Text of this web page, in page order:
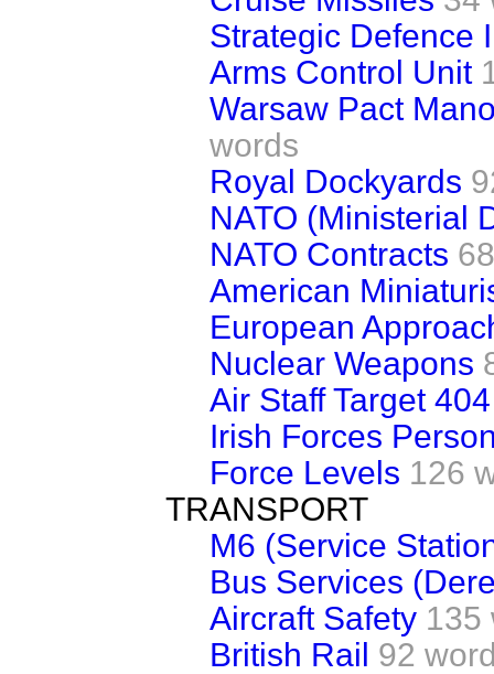
Strategic Defence
Arms Control Unit
Warsaw Pact
words
Royal Dockyards
NATO (Ministerial
NATO Contracts
American
European
Nuclear Weapons
Air Staff Target 404
Irish Forces
Force Levels 126
TRANSPORT
M6 (Service
Bus Services
Aircraft Safety 135
British Rail 92